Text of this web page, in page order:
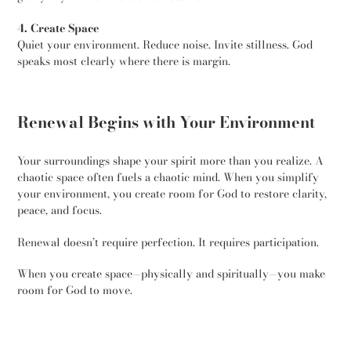
4. Create Space
Quiet your environment. Reduce noise. Invite stillness. God
speaks most clearly where there is margin.
Renewal Begins with Your Environment
Your surroundings shape your spirit more than you realize. A
chaotic space often fuels a chaotic mind. When you simplify
your environment, you create room for God to restore clarity,
peace, and focus.
Renewal doesn’t require perfection. It requires participation.
When you create space—physically and spiritually—you make
room for God to move.